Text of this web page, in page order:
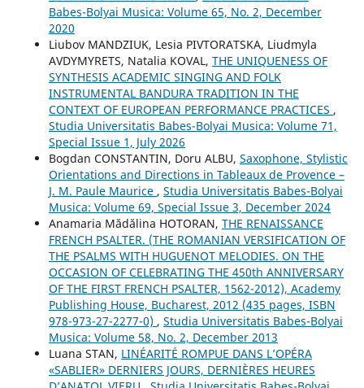
Babes-Bolyai Musica: Volume 65, No. 2, December
2020
Liubov MANDZIUK, Lesia PIVTORATSKA, Liudmyla
AVDYMYRETS, Natalia KOVAL, THE UNIQUENESS OF
SYNTHESIS ACADEMIC SINGING AND FOLK
INSTRUMENTAL BANDURA TRADITION IN THE
CONTEXT OF EUROPEAN PERFORMANCE PRACTICES ,
Studia Universitatis Babes-Bolyai Musica: Volume 71,
Special Issue 1, July 2026
Bogdan CONSTANTIN, Doru ALBU, Saxophone, Stylistic
Orientations and Directions in Tableaux de Provence –
J. M. Paule Maurice , Studia Universitatis Babes-Bolyai
Musica: Volume 69, Special Issue 3, December 2024
Anamaria Mădălina HOTORAN, THE RENAISSANCE
FRENCH PSALTER. (THE ROMANIAN VERSIFICATION OF
THE PSALMS WITH HUGUENOT MELODIES. ON THE
OCCASION OF CELEBRATING THE 450th ANNIVERSARY
OF THE FIRST FRENCH PSALTER, 1562-2012), Academy
Publishing House, Bucharest, 2012 (435 pages, ISBN
978-973-27-2277-0) , Studia Universitatis Babes-Bolyai
Musica: Volume 58, No. 2, December 2013
Luana STAN, LINÉARITÉ ROMPUE DANS L’OPÉRA
«SABLIER» DERNIERS JOURS, DERNIÈRES HEURES